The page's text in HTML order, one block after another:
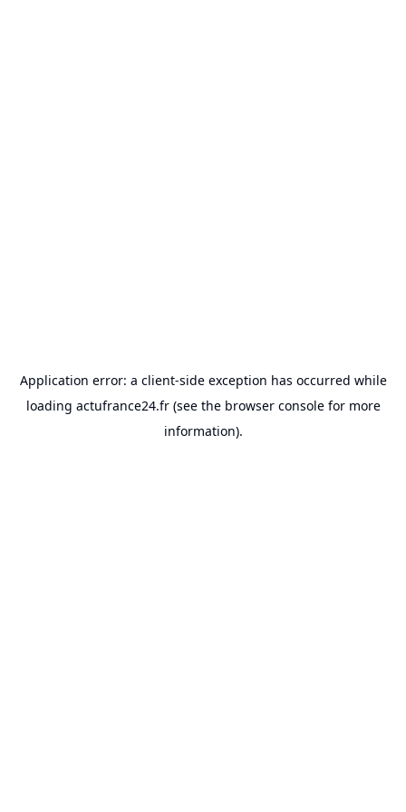
Application error: a client-side exception has occurred while
loading actufrance24.fr(see the browser consolefor more
information).